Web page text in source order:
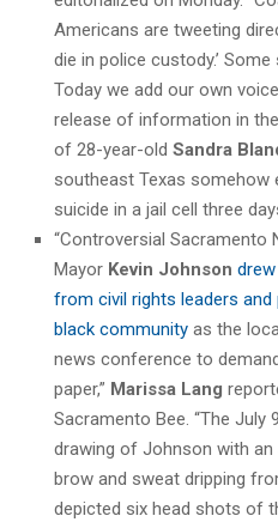
Americans are tweeting
die in police custody.’ Some
Today we add our own
release of information in
of 28-year-old Sandra
southeast Texas somehow
suicide in a jail cell three
“Controversial Sacramento
Mayor Kevin Johnson
from civil rights leaders
black community as the
news conference to
paper,” Marissa Lang
Sacramento Bee. “The
drawing of Johnson with
brow and sweat dripping
depicted six head shots of